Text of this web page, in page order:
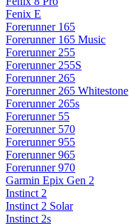
Fenix E
Forerunner 165
Forerunner 165 Music
Forerunner 255
Forerunner 255S
Forerunner 265
Forerunner 265 Whitestone
Forerunner 265s
Forerunner 55
Forerunner 570
Forerunner 955
Forerunner 965
Forerunner 970
Garmin Epix Gen 2
Instinct 2
Instinct 2 Solar
Instinct 2s